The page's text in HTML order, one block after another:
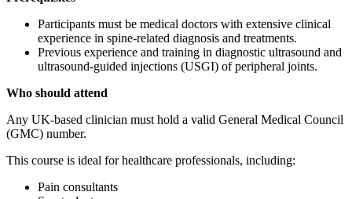
Participants must be medical doctors with extensive clinical
experience in spine-related diagnosis and treatments.
Previous experience and training in diagnostic ultrasound and
ultrasound-guided injections (USGI) of peripheral joints.
Who should attend
Any UK-based clinician must hold a valid General Medical Council
(GMC) number.
This course is ideal for healthcare professionals, including:
Pain consultants